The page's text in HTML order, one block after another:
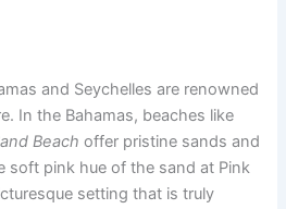
and Seychelles are renowned
In the Bahamas, beaches like
Beach offer pristine sands and
soft pink hue of the sand at Pink
setting that is truly